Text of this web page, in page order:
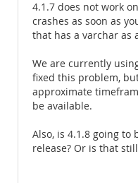
4.1.7 does not work
crashes as soon as
that has a varchar as
We are currently
fixed this problem,
approximate
be available.
Also, is 4.1.8 going to
release? Or is that